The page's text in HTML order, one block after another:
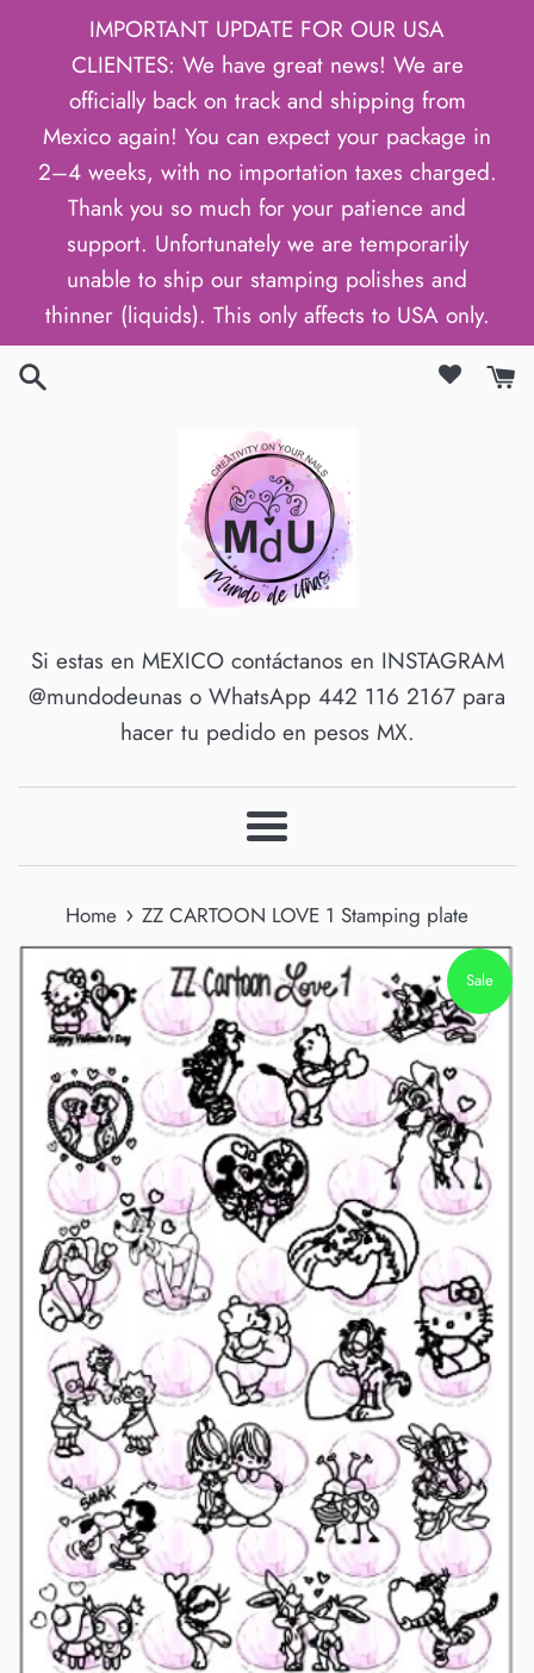
IMPORTANT UPDATE FOR OUR USA
CLIENTES: We have great news! We are
officially back on track and shipping from
Mexico again! You can expect your package in
2–4 weeks, with no importation taxes charged.
Thank you so much for your patience and
support. Unfortunately we are temporarily
unable to ship our stamping polishes and
thinner (liquids). This only affects to USA only.
Si estas en MEXICO contáctanos en INSTAGRAM
@mundodeunas o WhatsApp 442 116 2167 para
hacer tu pedido en pesos MX.
Menu
Home › ZZ CARTOON LOVE 1 Stamping plate
Sale